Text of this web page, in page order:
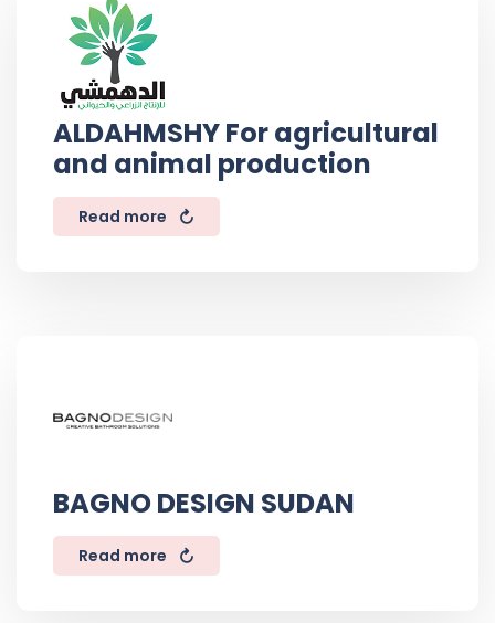
ALDAHMSHY For agricultural
and animal production
Read more
BAGNO DESIGN SUDAN
Read more